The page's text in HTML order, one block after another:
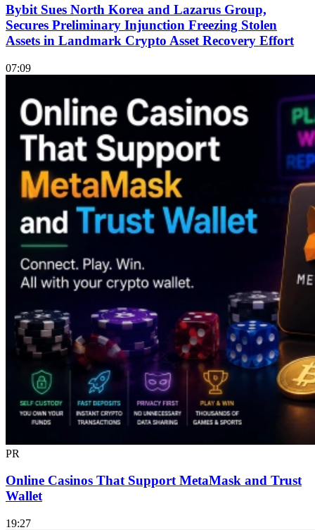
Bybit Sues North Korea and Lazarus Group,
Secures Preliminary Injunction Freezing Stolen
Assets in Landmark Crypto Asset Recovery Effort
07:09
PR
Online Casinos That Support MetaMask and Trust
Wallet
19:27